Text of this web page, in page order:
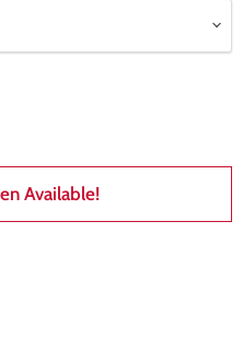
Available!